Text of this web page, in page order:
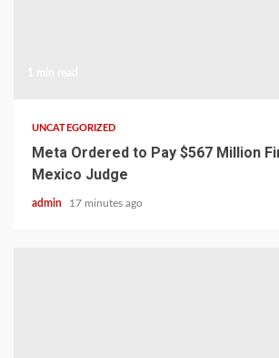
UNCATEGORIZED
Meta Ordered to Pay $567 Million
Mexico Judge
admin 17 minutes ago